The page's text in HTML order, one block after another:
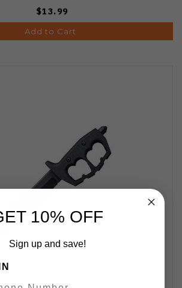
$13.99
Add to Cart
10% OFF
Sign up and save!